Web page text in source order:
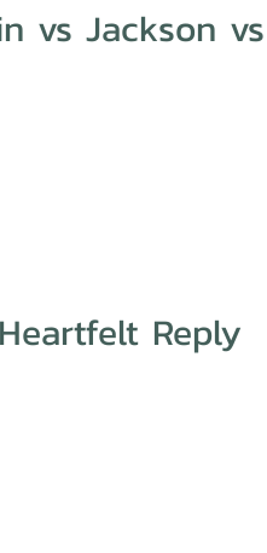
vs Jackson
Reply